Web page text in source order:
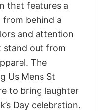
that features a
from behind a
and attention
stand out from
The
Us Mens St
to bring laughter
Day celebration.